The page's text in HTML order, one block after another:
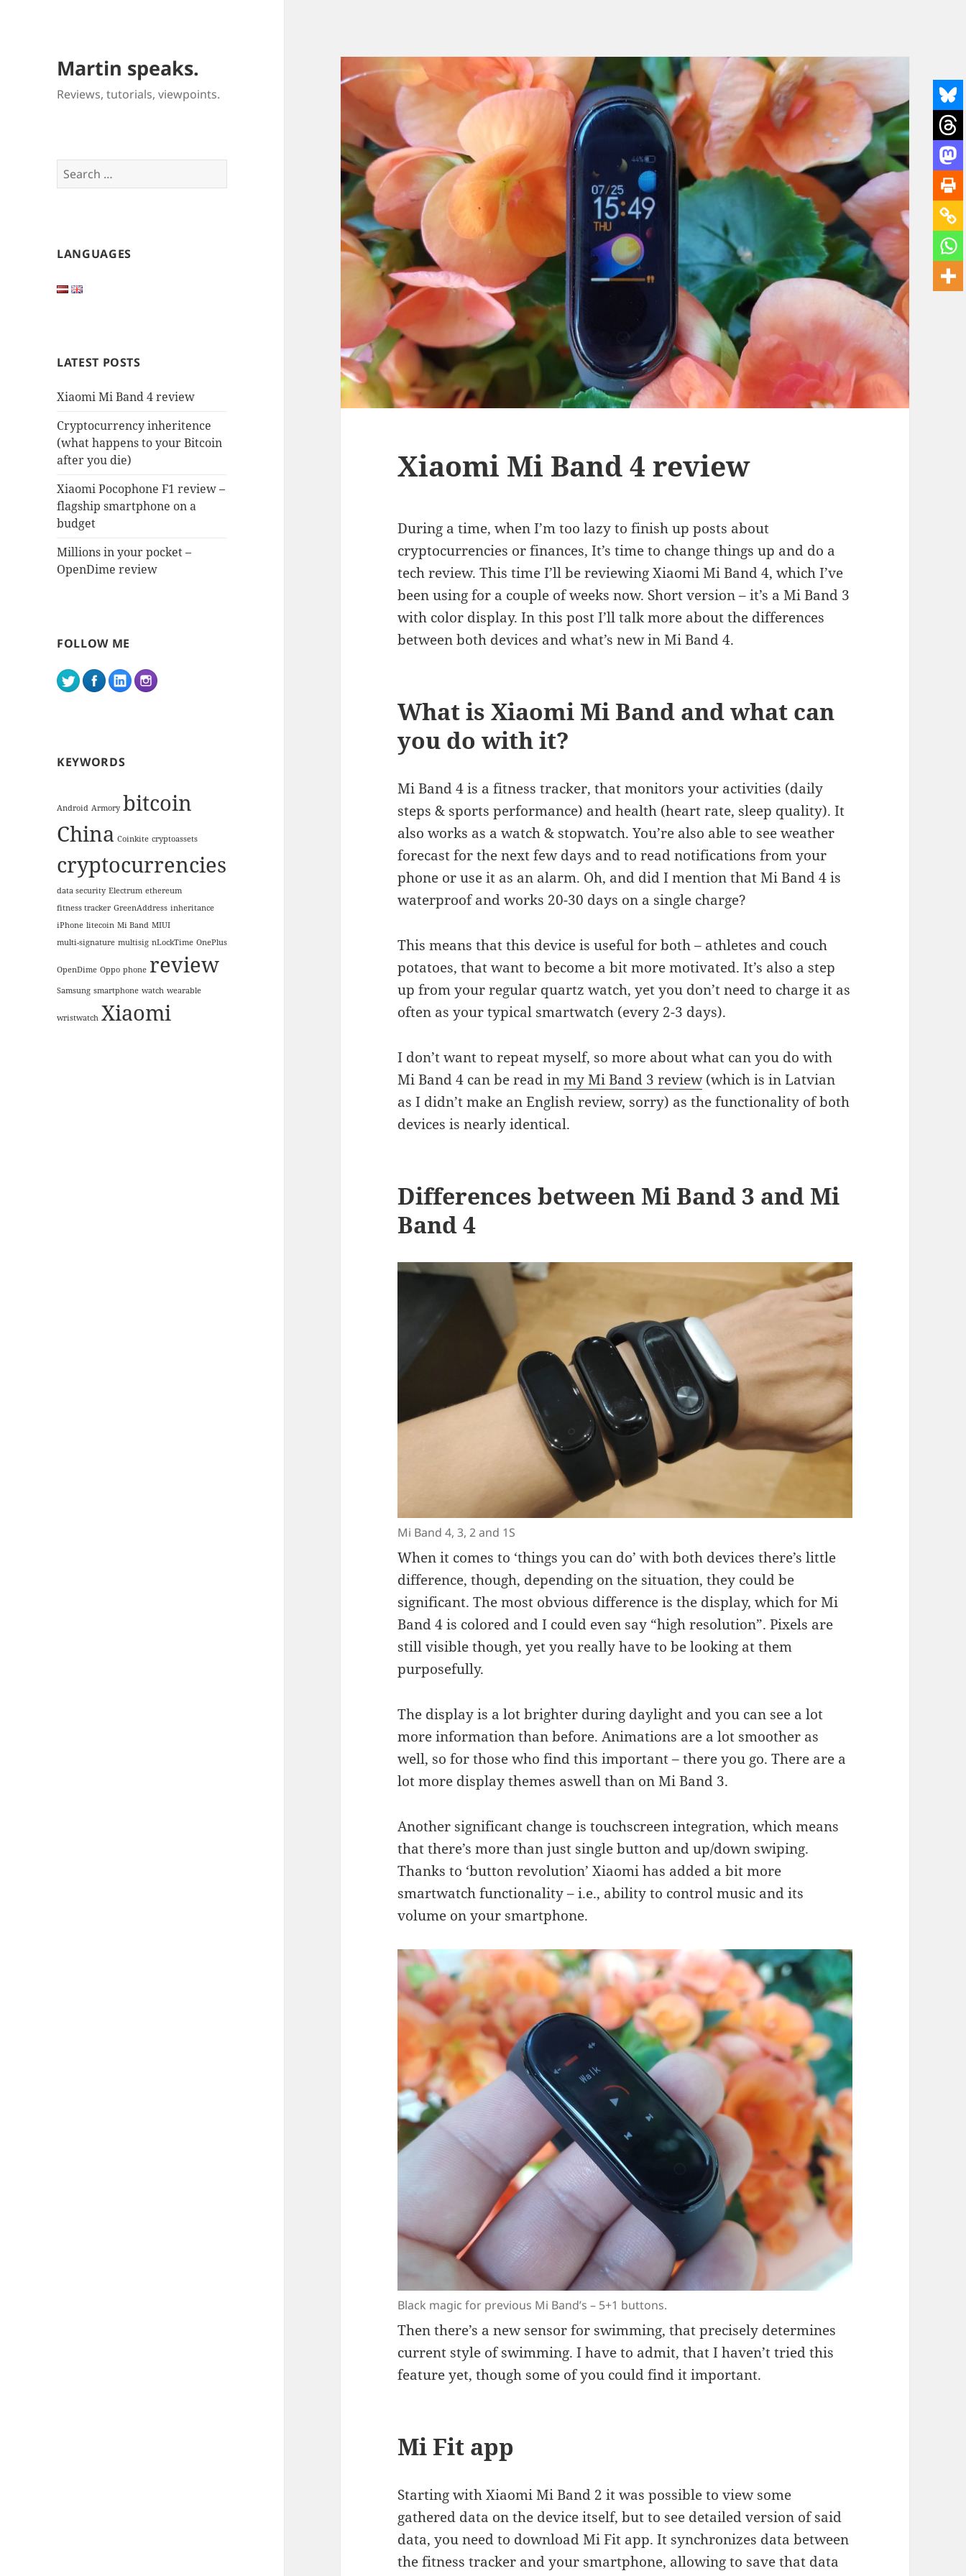
Martin speaks.
Reviews, tutorials, viewpoints.
Search
for:
LANGUAGES
LATEST POSTS
Xiaomi Mi Band 4 review
Cryptocurrency inheritence
(what happens to your Bitcoin
after you die)
Xiaomi Pocophone F1 review –
flagship smartphone on a
budget
Millions in your pocket –
OpenDime review
FOLLOW ME
KEYWORDS
Android Armory bitcoin
China Coinkite cryptoassets
cryptocurrencies
data security Electrum ethereum
fitness tracker GreenAddress inheritance
iPhone litecoin Mi Band MIUI
multi-signature multisig nLockTime OnePlus
OpenDime Oppo phone review
Samsung smartphone watch wearable
wristwatch Xiaomi
Xiaomi Mi Band 4 review
During a time, when I’m too lazy to finish up posts about
cryptocurrencies or finances, It’s time to change things up and do a
tech review. This time I’ll be reviewing Xiaomi Mi Band 4, which I’ve
been using for a couple of weeks now. Short version – it’s a Mi Band 3
with color display. In this post I’ll talk more about the differences
between both devices and what’s new in Mi Band 4.
What is Xiaomi Mi Band and what can
you do with it?
Mi Band 4 is a fitness tracker, that monitors your activities (daily
steps & sports performance) and health (heart rate, sleep quality). It
also works as a watch & stopwatch. You’re also able to see weather
forecast for the next few days and to read notifications from your
phone or use it as an alarm. Oh, and did I mention that Mi Band 4 is
waterproof and works 20-30 days on a single charge?
This means that this device is useful for both – athletes and couch
potatoes, that want to become a bit more motivated. It’s also a step
up from your regular quartz watch, yet you don’t need to charge it as
often as your typical smartwatch (every 2-3 days).
I don’t want to repeat myself, so more about what can you do with
Mi Band 4 can be read inmy Mi Band 3 review(which is in Latvian
as I didn’t make an English review, sorry) as the functionality of both
devices is nearly identical.
Differences between Mi Band 3 and Mi
Band 4
Mi Band 4, 3, 2 and 1S
When it comes to ‘things you can do’ with both devices there’s little
difference, though, depending on the situation, they could be
significant. The most obvious difference is the display, which for Mi
Band 4 is colored and I could even say “high resolution”. Pixels are
still visible though, yet you really have to be looking at them
purposefully.
The display is a lot brighter during daylight and you can see a lot
more information than before. Animations are a lot smoother as
well, so for those who find this important – there you go. There are a
lot more display themes aswell than on Mi Band 3.
Another significant change is touchscreen integration, which means
that there’s more than just single button and up/down swiping.
Thanks to ‘button revolution’ Xiaomi has added a bit more
smartwatch functionality – i.e., ability to control music and its
volume on your smartphone.
Black magic for previous Mi Band’s – 5+1 buttons.
Then there’s a new sensor for swimming, that precisely determines
current style of swimming. I have to admit, that I haven’t tried this
feature yet, though some of you could find it important.
Mi Fit app
Starting with Xiaomi Mi Band 2 it was possible to view some
gathered data on the device itself, but to see detailed version of said
data, you need to download Mi Fit app. It synchronizes data between
the fitness tracker and your smartphone, allowing to save that data